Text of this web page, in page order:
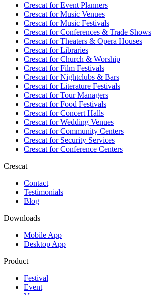
Crescat forEvent Planners
Crescat forMusic Venues
Crescat forMusic Festivals
Crescat forConferences & Trade Shows
Crescat forTheaters & Opera Houses
Crescat forLibraries
Crescat forChurch & Worship
Crescat forFilm Festivals
Crescat forNightclubs & Bars
Crescat forLiterature Festivals
Crescat forTour Managers
Crescat forFood Festivals
Crescat forConcert Halls
Crescat forWedding Venues
Crescat forCommunity Centers
Crescat forSecurity Services
Crescat forConference Centers
Crescat
Contact
Testimonials
Blog
Downloads
Mobile App
Desktop App
Product
Festival
Event